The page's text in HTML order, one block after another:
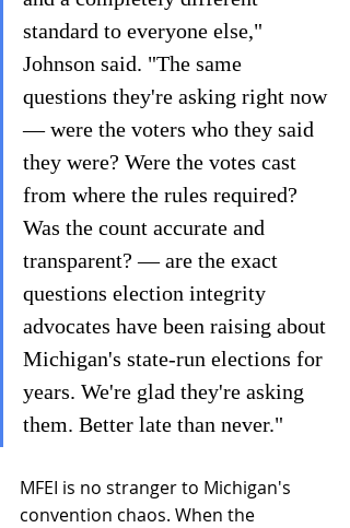
standard to everyone else,"
Johnson said. "The same
questions they're asking right now
— were the voters who they said
they were? Were the votes cast
from where the rules required?
Was the count accurate and
transparent? — are the exact
questions election integrity
advocates have been raising about
Michigan's state-run elections for
years. We're glad they're asking
them. Better late than never."
MFEI is no stranger to Michigan's
convention chaos. When the